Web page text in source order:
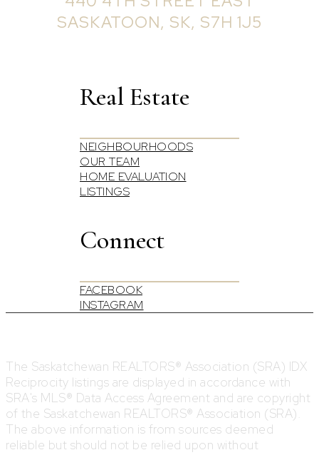
SASKATOON, SK, S7H 1J5
Real Estate
NEIGHBOURHOODS
OUR TEAM
HOME EVALUATION
LISTINGS
Connect
FACEBOOK
INSTAGRAM
The Saskatchewan REALTORS® Association (SRA) IDX
Reciprocity listings are displayed in accordance with
SRA's MLS® Data Access Agreement and are copyright
of the Saskatchewan REALTORS® Association (SRA).
The above information is from sources deemed
reliable but should not be relied upon without